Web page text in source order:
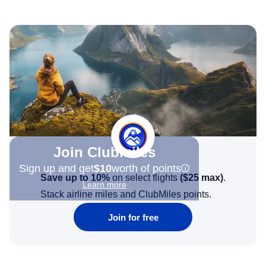
Join Clubmiles
Sign up and get$10worth of points
Learn more
Save up to 10% on select flights ($25 max).
Stack airline miles and ClubMiles points.
Join for free